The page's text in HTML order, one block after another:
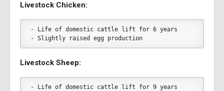
Livestock Chicken:
- Life of domestic cattle lift for 6 years
- Slightly raised egg production
Livestock Sheep:
- Life of domestic cattle lift for 9 years